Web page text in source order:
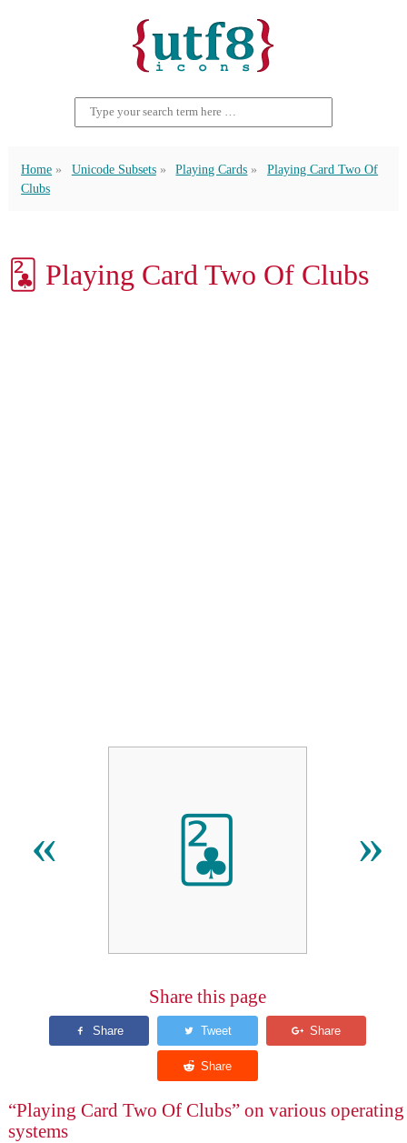
Home Unicode Subsets Playing Cards
Playing Card Two Of
Clubs
🃒 Playing Card Two Of Clubs
« 🃒 »
Share this page
“Playing Card Two Of Clubs” on various operating
systems